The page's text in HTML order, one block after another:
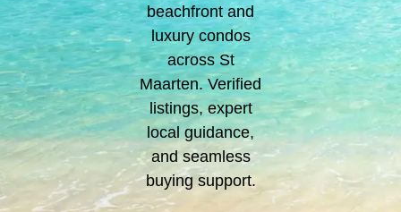
beachfront and
luxury condos
across St
Maarten. Verified
listings, expert
local guidance,
and seamless
buying support.